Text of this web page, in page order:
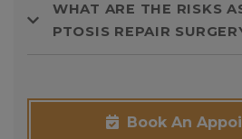
WHAT ARE THE RISKS
PTOSIS REPAIR
Book An